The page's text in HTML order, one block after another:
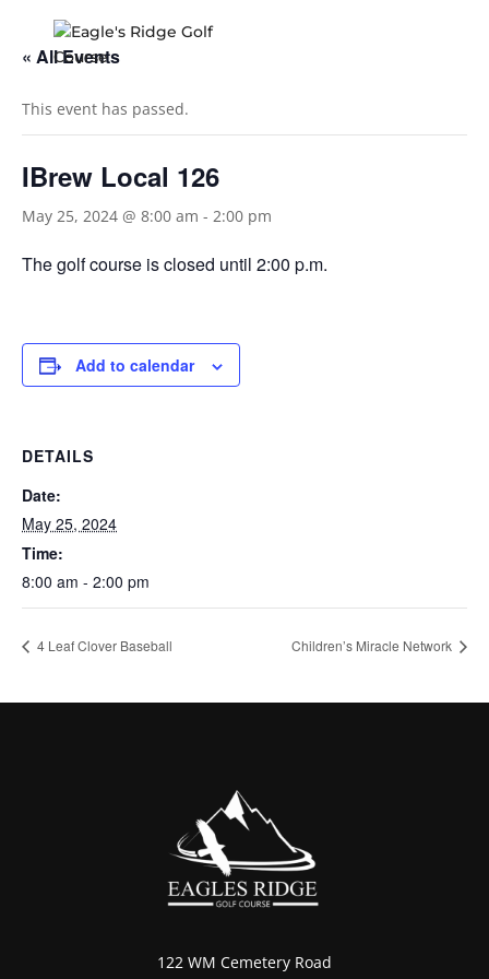
« All Events
This event has passed.
IBrew Local 126
May 25, 2024 @ 8:00 am - 2:00 pm
The golf course is closed until 2:00 p.m.
Add to calendar
DETAILS
Date:
May 25, 2024
Time:
8:00 am - 2:00 pm
4 Leaf Clover Baseball Children’s Miracle Network
122 WM Cemetery Road